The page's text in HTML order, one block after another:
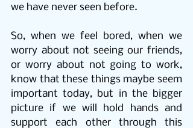
we have never seen before.
So, when we feel bored, when we
worry about not seeing our friends,
or worry about not going to work,
know that these things maybe seem
important today, but in the bigger
picture if we will hold hands and
support each other through this